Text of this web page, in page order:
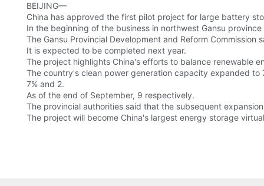
BEIJING—
China has approved the first pilot project for large battery
In the beginning of the business in northwest Gansu
The Gansu Provincial Development and Reform
It is expected to be completed next year.
The project highlights China's efforts to balance renewable
The country's clean power generation capacity expanded
7% and 2.
As of the end of September, 9 respectively.
The provincial authorities said that the subsequent
The project will become China's largest energy storage